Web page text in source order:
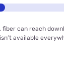
can reach
available